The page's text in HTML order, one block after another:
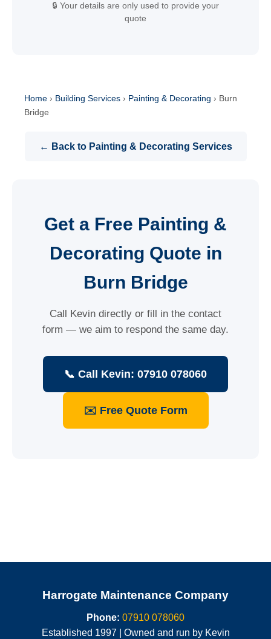
🔒 Your details are only used to provide your
quote
Home › Building Services › Painting & Decorating › Burn
Bridge
← Back to Painting & Decorating Services
Get a Free Painting &
Decorating Quote in
Burn Bridge
Call Kevin directly or fill in the contact
form — we aim to respond the same day.
📞 Call Kevin: 07910 078060
✉️ Free Quote Form
Harrogate Maintenance Company
Phone: 07910 078060
Established 1997 | Owned and run by Kevin